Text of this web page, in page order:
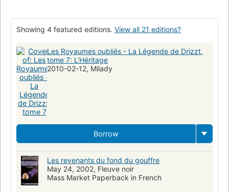
Showing 4 featured editions. View all 21 editions?
Les Royaumes oubliés - La Légende de Drizzt,
tome 7: L'Héritage
2010-02-12, Milady
Borrow
Les revenants du fond du gouffre
May 24, 2002, Fleuve noir
Mass Market Paperback in French